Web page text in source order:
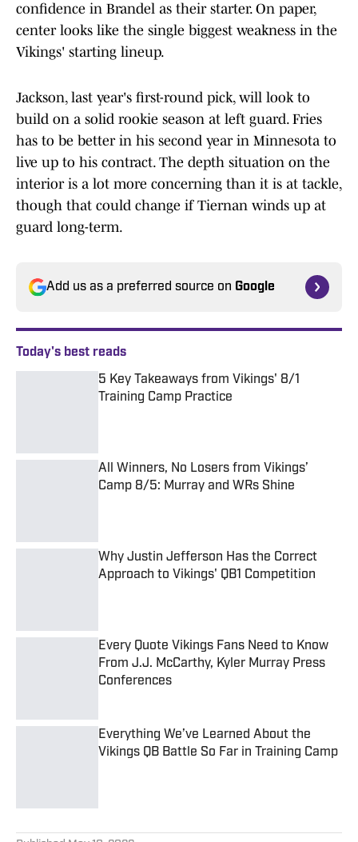
confidence in Brandel as their starter. On paper,
center looks like the single biggest weakness in the
Vikings' starting lineup.
Jackson, last year's first-round pick, will look to
build on a solid rookie season at left guard. Fries
has to be better in his second year in Minnesota to
live up to his contract. The depth situation on the
interior is a lot more concerning than it is at tackle,
though that could change if Tiernan winds up at
guard long-term.
Add us as a preferred source on Google
Today's best reads
5 Key Takeaways from Vikings' 8/1
Training Camp Practice
All Winners, No Losers from Vikings’
Camp 8/5: Murray and WRs Shine
Why Justin Jefferson Has the Correct
Approach to Vikings' QB1 Competition
Every Quote Vikings Fans Need to Know
From J.J. McCarthy, Kyler Murray Press
Conferences
Everything We’ve Learned About the
Vikings QB Battle So Far in Training Camp